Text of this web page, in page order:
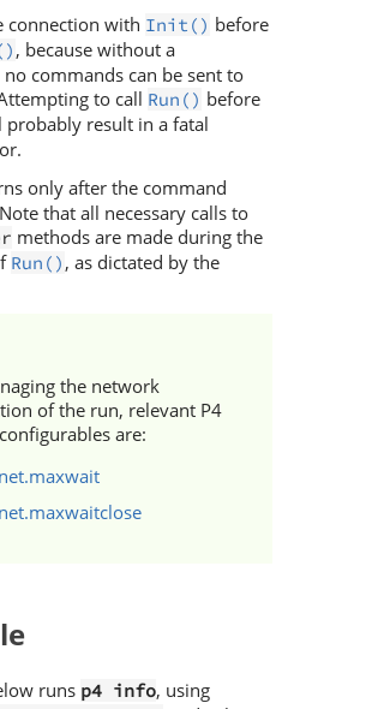
connection with Init() before
, because without a
commands can be sent to
to call Run() before
probably result in a fatal
only after the command
that all necessary calls to
methods are made during the
Run() , as dictated by the
the network
of the run, relevant P4
configurables are:
net.maxwait
net.maxwaitclose
runs p4 info, using